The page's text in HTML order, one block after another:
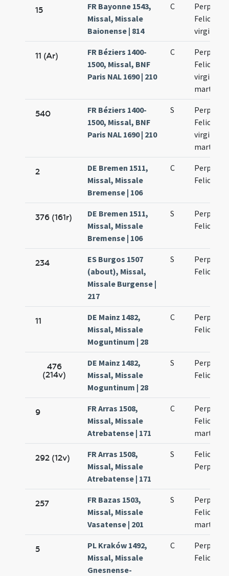
15
FR Bayonne 1543,
Missal, Missale
Baionense | 814
C
virginum
11 (Ar)
FR Béziers 1400-
1500, Missal, BNF
Paris NAL 1690 | 210
C
virginum
540
FR Béziers 1400-
1500, Missal, BNF
Paris NAL 1690 | 210
S
virginum
2
DE Bremen 1511,
Missal, Missale
Bremense | 106
C
376 (161r)
DE Bremen 1511,
Missal, Missale
Bremense | 106
S
234
ES Burgos 1507
(about), Missal,
Missale Burgense |
217
S
11
DE Mainz 1482,
Missal, Missale
Moguntinum | 28
C
476
(214v)
DE Mainz 1482,
Missal, Missale
Moguntinum | 28
S
9
FR Arras 1508,
Missal, Missale
Atrebatense | 171
C
292 (12v)
FR Arras 1508,
Missal, Missale
Atrebatense | 171
S
257
FR Bazas 1503,
Missal, Missale
Vasatense | 201
S
5
PL Kraków 1492,
Missal, Missale
Gnesnense-
C